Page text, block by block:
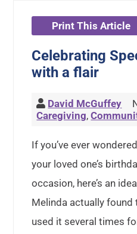
Print This Article
Celebrating
with a flair
David McGuffey
Caregiving,
If you’ve ever
your loved one’s
occasion, here’s an
Melinda actually found
used it several times